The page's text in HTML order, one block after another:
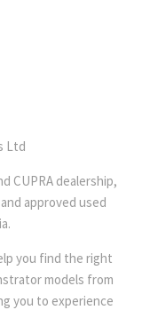
Ltd
CUPRA dealership,
approved used
you find the right
models from
you to experience